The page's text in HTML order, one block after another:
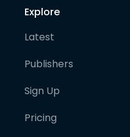
Explore
Latest
Publishers
Sign Up
Pricing